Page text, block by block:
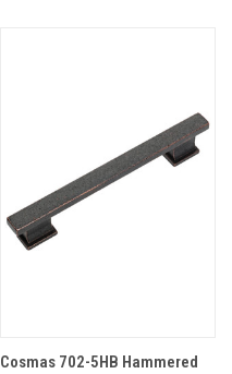
Cosmas 702-5HB Hammered